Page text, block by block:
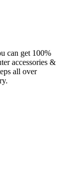
can get 100%
accessories &
all over